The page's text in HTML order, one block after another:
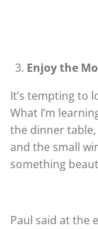
Enjoy the
It’s tempting to
What I’m
the dinner
and the small
something
Paul said at the